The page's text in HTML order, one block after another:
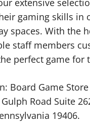
extensive
gaming skills in
spaces. With the
staff members
perfect game for
Board Game
Road Suite
19406.